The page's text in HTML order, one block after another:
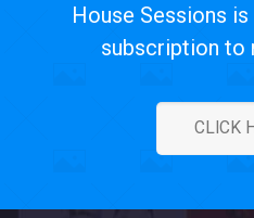
House Sessions
subscription to
CLICK